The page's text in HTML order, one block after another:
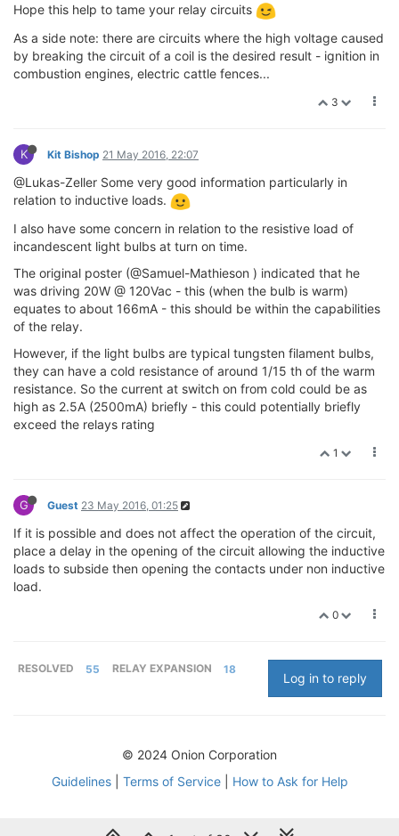
Hope this help to tame your relay circuits
As a side note: there are circuits where the high voltage caused
by breaking the circuit of a coil is the desired result - ignition in
combustion engines, electric cattle fences...
3
K Kit Bishop 21 May 2016, 22:07
@Lukas-Zeller Some very good information particularly in
relation to inductive loads.
I also have some concern in relation to the resistive load of
incandescent light bulbs at turn on time.
The original poster (@Samuel-Mathieson ) indicated that he
was driving 20W @ 120Vac - this (when the bulb is warm)
equates to about 166mA - this should be within the capabilities
of the relay.
However, if the light bulbs are typical tungsten filament bulbs,
they can have a cold resistance of around 1/15 th of the warm
resistance. So the current at switch on from cold could be as
high as 2.5A (2500mA) briefly - this could potentially briefly
exceed the relays rating
1
G Guest 23 May 2016, 01:25
If it is possible and does not affect the operation of the circuit,
place a delay in the opening of the circuit allowing the inductive
loads to subside then opening the contacts under non inductive
load.
0
RESOLVED 55 RELAY EXPANSION 18
Log in to reply
© 2024 Onion Corporation
Guidelines| Terms of Service| How to Ask for Help